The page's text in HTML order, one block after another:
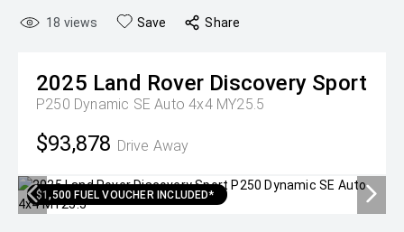
18 views Save Share
2025 Land Rover Discovery Sport
P250 Dynamic SE Auto 4x4 MY25.5
$93,878 Drive Away
$1,500 FUEL VOUCHER INCLUDED*